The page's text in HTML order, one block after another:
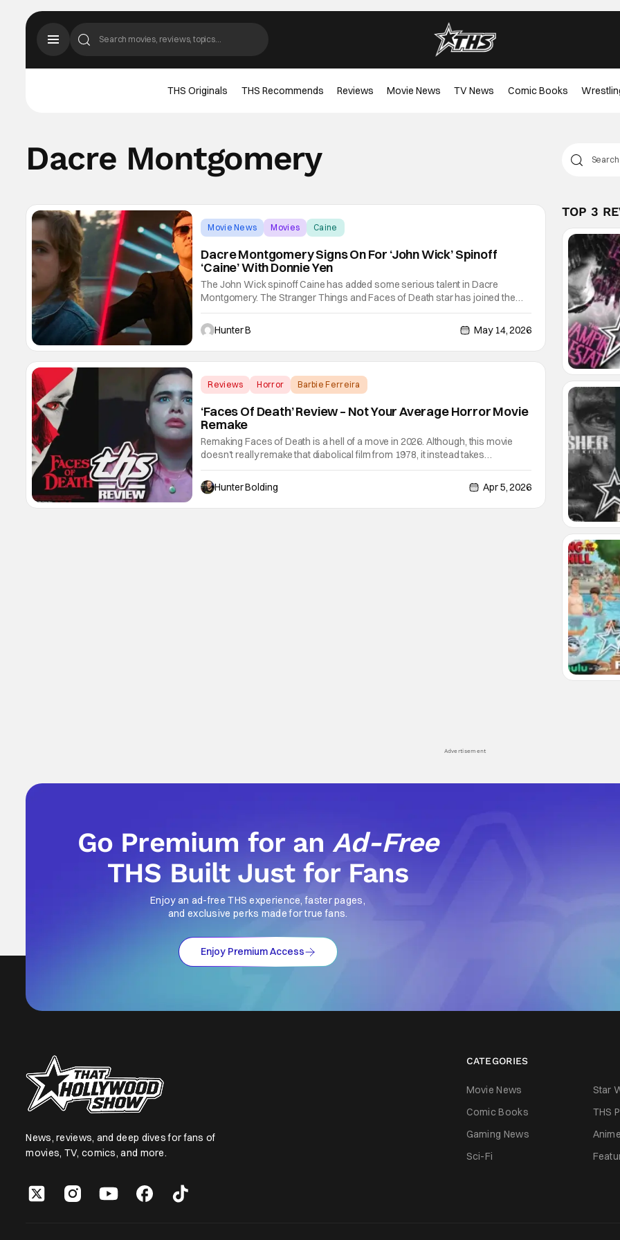
THS Originals THS Recommends Reviews Movie News TV News Comic Books
Dacre Montgomery
Movie News Movies Caine
Dacre Montgomery Signs On For ‘John Wick’ Spinoff
‘Caine’ With Donnie Yen
The John Wick spinoff Caine has added some serious talent in Dacre
Montgomery. The Stranger Things and Faces of Death star has joined the
cast in an undisclosed role according to Deadline. He'll be joining Donnie Yen
and Rina Sawayama in the film. Yen will reprise his role as Cain, the blind
Hunter B May 14, 2026
Reviews Horror Barbie Ferreira
‘Faces Of Death’ Review – Not Your Average Horror Movie
Remake
Remaking Faces of Death is a hell of a move in 2026. Although, this movie
doesn't really remake that diabolical film from 1978, it instead takes
inspiration from it and it even exists in the universe that this film takes place in.
So getting that out of the way so that the horror "diehards" who
Hunter Bolding Apr 5, 2026
TOP 3
Advertisement
Go Premium for anAd-Free
THS Built Just for Fans
Enjoy an ad-free THS experience, faster pages,
and exclusive perks made for true fans.
Enjoy Premium Access
News, reviews, and deep dives for fans of
movies, TV, comics, and more.
CATEGORIES
Movie News Star
Comic Books
THS
Gaming News
Anime
Sci-Fi